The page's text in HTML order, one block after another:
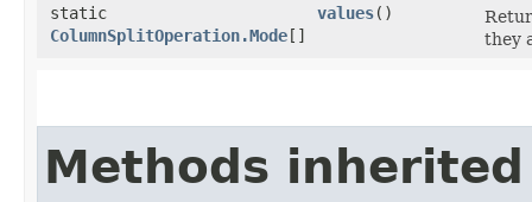
static
ColumnSplitOperation.Mode[]
values()
they
Methods